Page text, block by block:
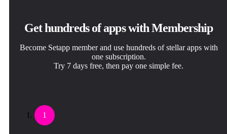
Get hundreds of apps with Membership
Become Setapp member and use hundreds of stellar apps with
one subscription.
Try 7 days free, then pay one simple fee.
1